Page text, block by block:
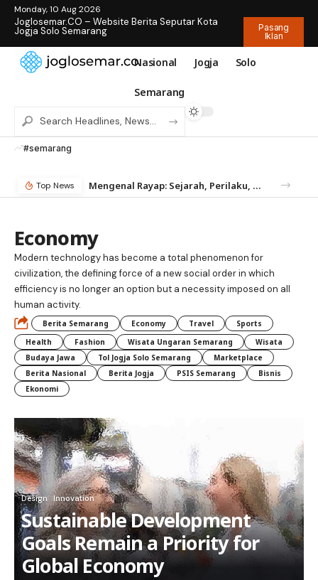
Monday, 10 Aug 2026
Joglosemar.CO – Website Berita Seputar Kota
Jogja Solo Semarang
Pasang
Iklan
Nasional Jogja Solo
Semarang
#semarang
Top News Mengenal Rayap: Sejarah, Perilaku, dan Mengapa Anda Butuh Jasa Anti Rayap
Economy
Modern technology has become a total phenomenon for
civilization, the defining force of a new social order in which
efficiency is no longer an option but a necessity imposed on all
human activity.
Berita Semarang Economy Travel
Sports
Health
Fashion Wisata Ungaran Semarang
Wisata
Budaya Jawa
Tol Jogja Solo Semarang
Marketplace
Berita Nasional
Berita Jogja PSIS Semarang
Bisnis
Ekonomi
Design Innovation
Sustainable Development
Goals Remain a Priority for
Global Economy